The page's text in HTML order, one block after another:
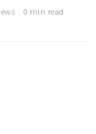
. 0 min read